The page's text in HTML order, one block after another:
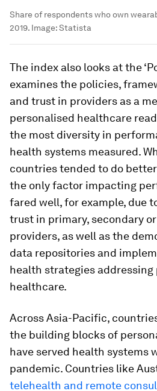
Share of respondents who own
2019. Image:Statista
The index also looks at the
examines the policies,
and trust in providers as a
personalised healthcare
the most diversity in
health systems measured.
countries tended to do
the only factor impacting
fared well, for example, due
trust in primary, secondary
providers, as well as the
data repositories and
health strategies addressing
healthcare.
Across Asia-Pacific,
the building blocks of
have served health systems
pandemic. Countries like
telehealth and remote